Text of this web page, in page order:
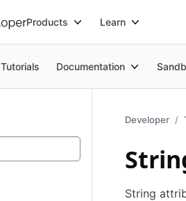
Products Learn
Tutorials Documentation
Developer
String